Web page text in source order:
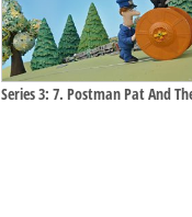
Series 3: 7. Postman Pat And